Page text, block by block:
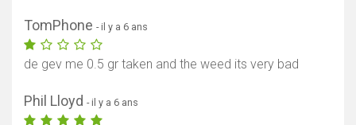
TomPhone - il y a 6 ans
de gev me 0.5 gr taken and the weed its very bad
Phil Lloyd - il y a 6 ans